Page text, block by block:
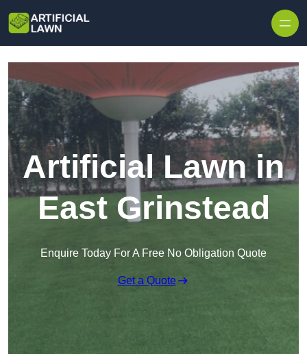
Artificial Lawn in
East Grinstead
Enquire Today For A Free No Obligation Quote
Get a Quote